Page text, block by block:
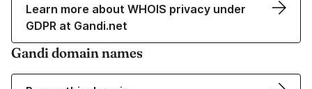
Learn more about WHOIS privacy under
GDPR at Gandi.net
Gandi domain names